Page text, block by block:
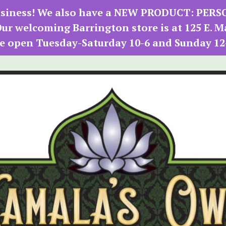
We also have a NEW PRODUCT:
welcoming Barrington store is at 125 E.
open Tuesday-Saturday 10-6 and Sunday